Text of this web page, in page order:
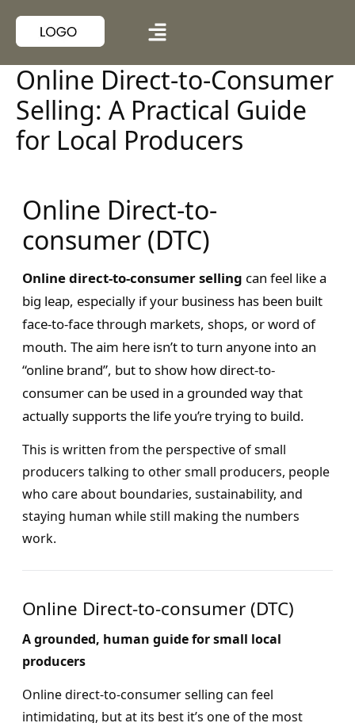
Online Direct-to-Consumer
Selling: A Practical Guide
for Local Producers
Online Direct-to-
consumer (DTC)
Online direct-to-consumer selling can feel like a
big leap, especially if your business has been built
face-to-face through markets, shops, or word of
mouth. The aim here isn’t to turn anyone into an
“online brand”, but to show how direct-to-
consumer can be used in a grounded way that
actually supports the life you’re trying to build.
This is written from the perspective of small
producers talking to other small producers, people
who care about boundaries, sustainability, and
staying human while still making the numbers
work.
Online Direct-to-consumer (DTC)
A grounded, human guide for small local
producers
Online direct-to-consumer selling can feel
intimidating, but at its best it’s one of the most